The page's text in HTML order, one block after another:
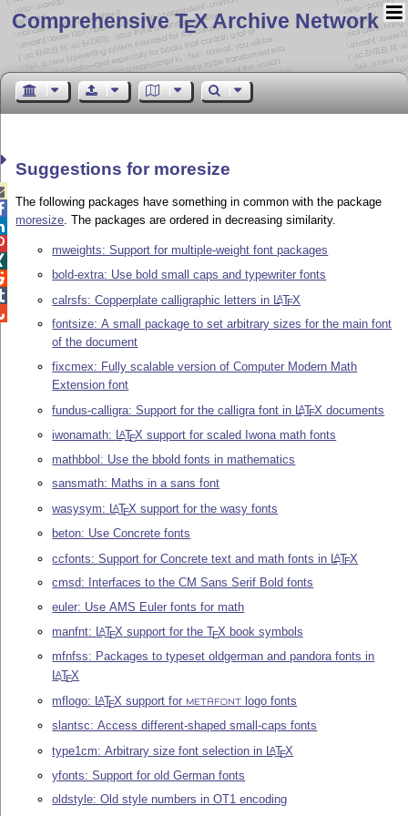
Comprehensive TEX Archive Network
Suggestions for moresize
The following packages have something in common with the package
moresize. The packages are ordered in decreasing similarity.
mweights: Support for multiple-weight font packages
bold-extra: Use bold small caps and typewriter fonts
calrsfs: Copperplate calligraphic letters in LATEX
fontsize: A small package to set arbitrary sizes for the main font
of the document
fixcmex: Fully scalable version of Computer Modern Math
Extension font
fundus-calligra: Support for the calligra font in LATEX documents
iwonamath: LATEX support for scaled Iwona math fonts
mathbbol: Use the bbold fonts in mathematics
sansmath: Maths in a sans font
wasysym: LATEX support for the wasy fonts
beton: Use Concrete fonts
ccfonts: Support for Concrete text and math fonts in LATEX
cmsd: Interfaces to the CM Sans Serif Bold fonts
euler: Use AMS Euler fonts for math
manfnt: LATEX support for theTEX book symbols
mfnfss: Packages to typeset oldgerman and pandora fonts in
LATEX
mflogo: LATEX support for METAFONT
logo fonts
slantsc: Access different-shaped small-caps fonts
type1cm: Arbitrary size font selection in LATEX
yfonts: Support for old German fonts
oldstyle: Old style numbers in OT1 encoding